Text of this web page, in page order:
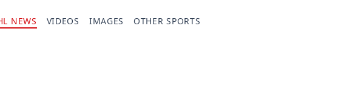
NEWS VIDEOS IMAGES OTHER SPORTS